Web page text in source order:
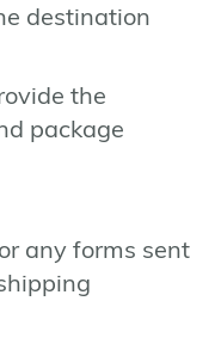
destination
the
package
any forms sent